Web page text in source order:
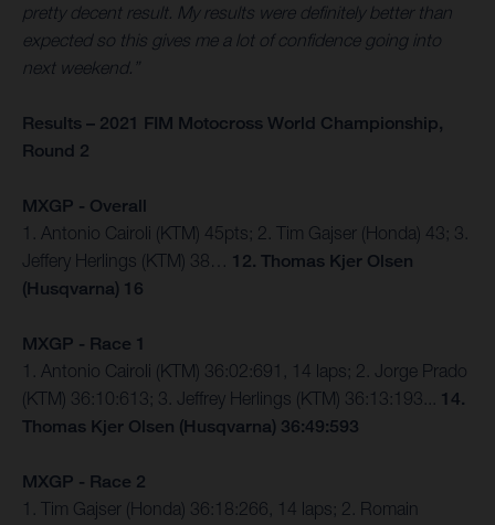
pretty decent result. My results were definitely better than
expected so this gives me a lot of confidence going into
next weekend.”
Results – 2021 FIM Motocross World Championship,
Round 2
MXGP - Overall
1. Antonio Cairoli (KTM) 45pts; 2. Tim Gajser (Honda) 43; 3.
Jeffery Herlings (KTM) 38… 12. Thomas Kjer Olsen
(Husqvarna) 16
MXGP - Race 1
1. Antonio Cairoli (KTM) 36:02:691, 14 laps; 2. Jorge Prado
(KTM) 36:10:613; 3. Jeffrey Herlings (KTM) 36:13:193... 14.
Thomas Kjer Olsen (Husqvarna) 36:49:593
MXGP - Race 2
1. Tim Gajser (Honda) 36:18:266, 14 laps; 2. Romain